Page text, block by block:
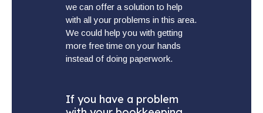
we can offer a solution to help
with all your problems in this area.
We could help you with getting
more free time on your hands
instead of doing paperwork.
If you have a problem